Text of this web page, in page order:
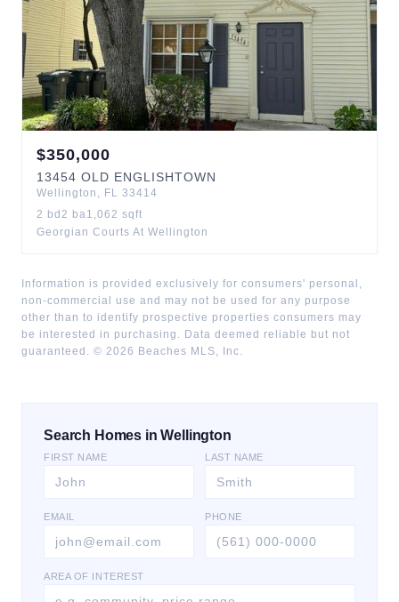
$350,000
13454 OLD ENGLISHTOWN
Wellington , FL 33414
2 bd 2 ba1,062 sqft
Georgian Courts At Wellington
Information is provided exclusively for consumers' personal,
non-commercial use and may not be used for any purpose
other than to identify prospective properties consumers may
be interested in purchasing. Data deemed reliable but not
guaranteed. © 2026 Beaches MLS, Inc.
Search Homes in Wellington
FIRST NAME LAST NAME
EMAIL PHONE
AREA OF INTEREST